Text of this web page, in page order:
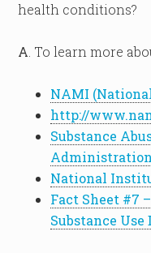
health conditions?
A . To learn more
NAMI
http://
Substance
National
Fact Sheet #7
Substance